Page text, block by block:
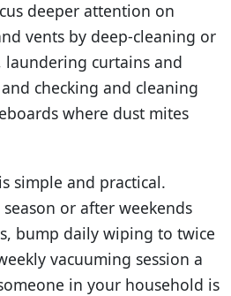
deeper attention on
vents by deep-cleaning or
laundering curtains and
checking and cleaning
where dust mites
simple and practical.
or after weekends
bump daily wiping to twice
vacuuming session a
in your household is